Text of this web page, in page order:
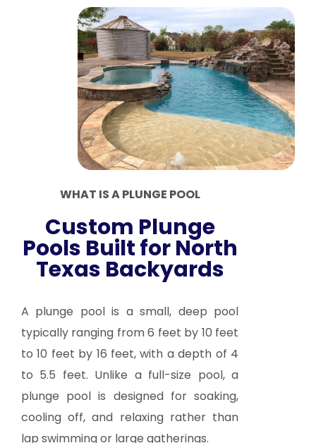
WHAT IS A PLUNGE POOL
Custom Plunge
Pools Built for North
Texas Backyards
A plunge pool is a small, deep pool
typically ranging from 6 feet by 10 feet
to 10 feet by 16 feet, with a depth of 4
to 5.5 feet. Unlike a full-size pool, a
plunge pool is designed for soaking,
cooling off, and relaxing rather than
lap swimming or large gatherings.